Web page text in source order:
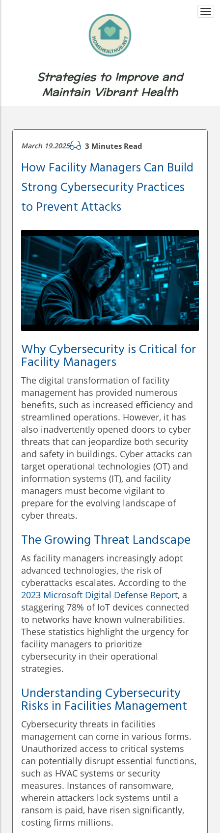
Strategies to Improve and
Maintain Vibrant Health
March 19.2025 3 Minutes Read
How Facility Managers Can Build
Strong Cybersecurity Practices
to Prevent Attacks
Why Cybersecurity is Critical for
Facility Managers
The digital transformation of facility
management has provided numerous
benefits, such as increased efficiency and
streamlined operations. However, it has
also inadvertently opened doors to cyber
threats that can jeopardize both security
and safety in buildings. Cyber attacks can
target operational technologies (OT) and
information systems (IT), and facility
managers must become vigilant to
prepare for the evolving landscape of
cyber threats.
The Growing Threat Landscape
As facility managers increasingly adopt
advanced technologies, the risk of
cyberattacks escalates. According to the
2023 Microsoft Digital Defense Report, a
staggering 78% of IoT devices connected
to networks have known vulnerabilities.
These statistics highlight the urgency for
facility managers to prioritize
cybersecurity in their operational
strategies.
Understanding Cybersecurity
Risks in Facilities Management
Cybersecurity threats in facilities
management can come in various forms.
Unauthorized access to critical systems
can potentially disrupt essential functions,
such as HVAC systems or security
measures. Instances of ransomware,
wherein attackers lock systems until a
ransom is paid, have risen significantly,
costing firms millions.